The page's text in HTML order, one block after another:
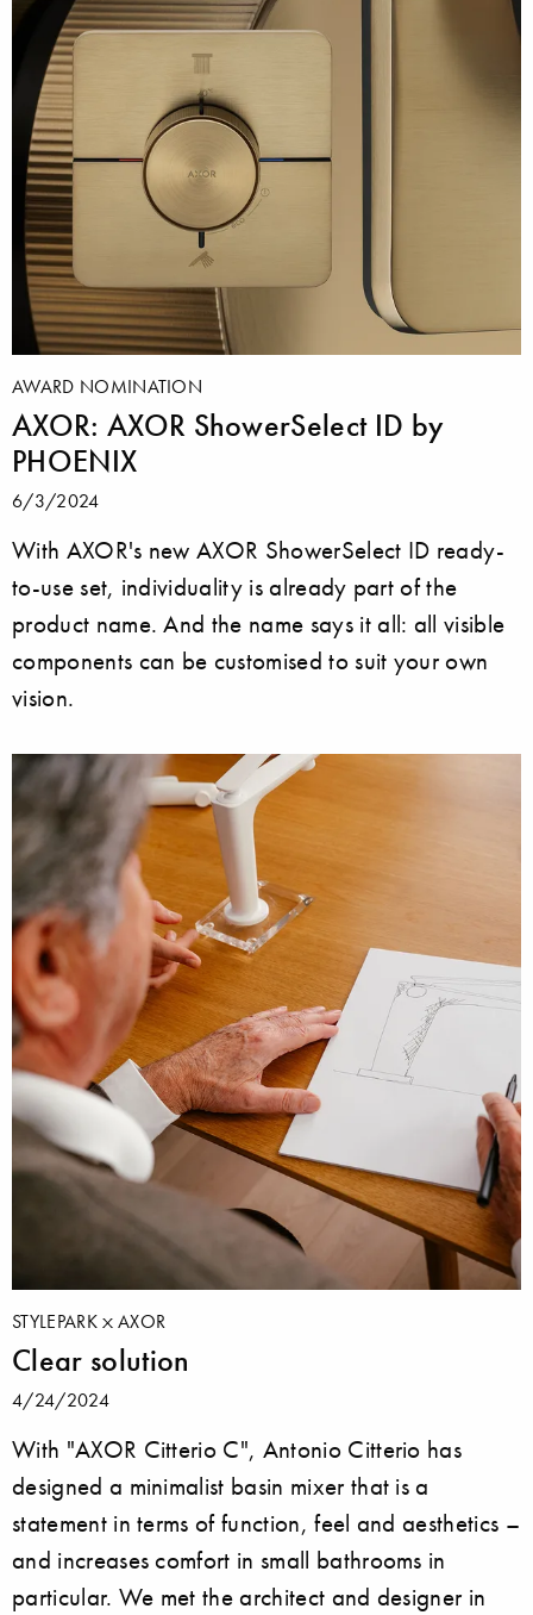
AWARD NOMINATION
AXOR: AXOR ShowerSelect ID by
PHOENIX
6/3/2024
With AXOR's new AXOR ShowerSelect ID ready-
to-use set, individuality is already part of the
product name. And the name says it all: all visible
components can be customised to suit your own
vision.
STYLEPARK AXOR
Clear solution
4/24/2024
With "AXOR Citterio C", Antonio Citterio has
designed a minimalist basin mixer that is a
statement in terms of function, feel and aesthetics –
and increases comfort in small bathrooms in
particular. We met the architect and designer in